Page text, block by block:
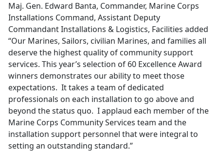
Maj. Gen. Edward Banta, Commander, Marine Corps
Installations Command, Assistant Deputy
Commandant Installations & Logistics, Facilities added
“Our Marines, Sailors, civilian Marines, and families all
deserve the highest quality of community support
services. This year’s selection of 60 Excellence Award
winners demonstrates our ability to meet those
expectations. It takes a team of dedicated
professionals on each installation to go above and
beyond the status quo. I applaud each member of the
Marine Corps Community Services team and the
installation support personnel that were integral to
setting an outstanding standard.”